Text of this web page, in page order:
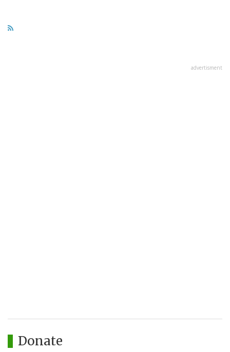
advertisment
Donate